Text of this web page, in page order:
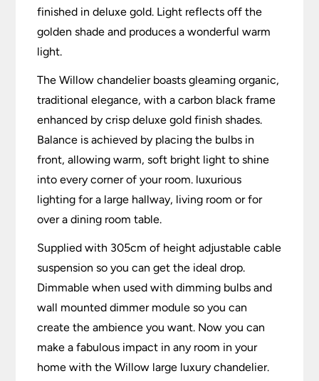
finished in deluxe gold. Light reflects off the
golden shade and produces a wonderful warm
light.
The Willow chandelier boasts gleaming organic,
traditional elegance, with a carbon black frame
enhanced by crisp deluxe gold finish shades.
Balance is achieved by placing the bulbs in
front, allowing warm, soft bright light to shine
into every corner of your room. luxurious
lighting for a large hallway, living room or for
over a dining room table.
Supplied with 305cm of height adjustable cable
suspension so you can get the ideal drop.
Dimmable when used with dimming bulbs and
wall mounted dimmer module so you can
create the ambience you want. Now you can
make a fabulous impact in any room in your
home with the Willow large luxury chandelier.